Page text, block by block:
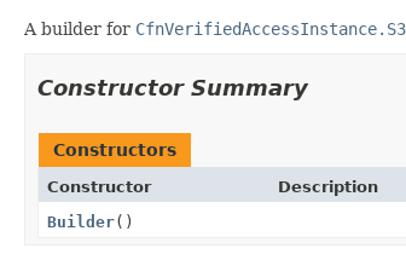
A builder for
Constructor Summary
Constructors
Constructor
Description
Builder()